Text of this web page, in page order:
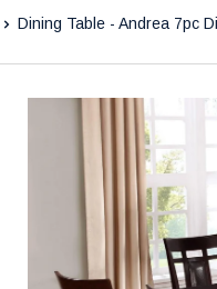
Dining Table - Andrea 7pc